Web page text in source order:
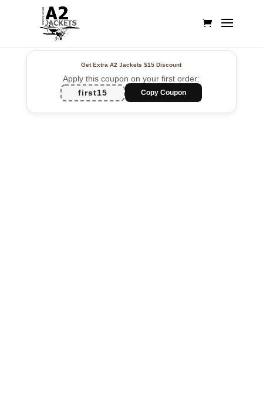
Get Extra A2 Jackets$15 Discount
Apply this coupon on your first order:
first15
Copy Coupon